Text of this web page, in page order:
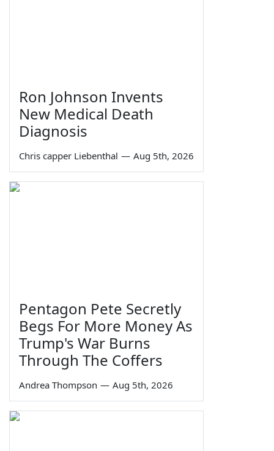
Ron Johnson Invents
New Medical Death
Diagnosis
Chris capper Liebenthal — Aug 5th, 2026
Pentagon Pete Secretly
Begs For More Money As
Trump's War Burns
Through The Coffers
Andrea Thompson — Aug 5th, 2026